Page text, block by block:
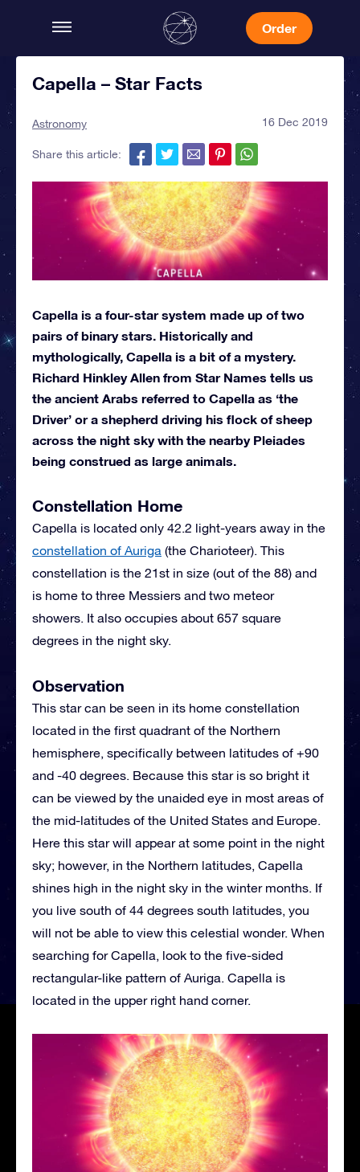
Order
Capella – Star Facts
Astronomy 16 Dec 2019
Share this article:
Capella is a four-star system made up of two
pairs of binary stars. Historically and
mythologically, Capella is a bit of a mystery.
Richard Hinkley Allen from Star Names tells us
the ancient Arabs referred to Capella as ‘the
Driver’ or a shepherd driving his flock of sheep
across the night sky with the nearby Pleiades
being construed as large animals.
Constellation Home
Capella is located only 42.2 light-years away in the
constellation of Auriga (the Charioteer). This
constellation is the 21st in size (out of the 88) and
is home to three Messiers and two meteor
showers. It also occupies about 657 square
degrees in the night sky.
Observation
This star can be seen in its home constellation
located in the first quadrant of the Northern
hemisphere, specifically between latitudes of +90
and -40 degrees. Because this star is so bright it
can be viewed by the unaided eye in most areas of
the mid-latitudes of the United States and Europe.
Here this star will appear at some point in the night
sky; however, in the Northern latitudes, Capella
shines high in the night sky in the winter months. If
you live south of 44 degrees south latitudes, you
will not be able to view this celestial wonder. When
searching for Capella, look to the five-sided
rectangular-like pattern of Auriga. Capella is
located in the upper right hand corner.